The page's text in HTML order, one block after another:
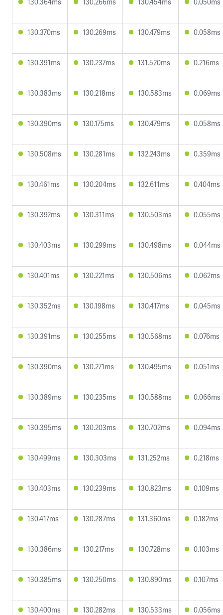
130.370ms 130.269ms 130.479ms 0.058ms
130.391ms 130.237ms 131.520ms 0.216ms
130.383ms 130.218ms 130.583ms 0.069ms
130.390ms 130.175ms 130.479ms 0.058ms
130.508ms 130.281ms 132.243ms 0.359ms
130.461ms 130.204ms 132.611ms 0.404ms
130.392ms 130.311ms 130.503ms 0.055ms
130.403ms 130.299ms 130.498ms 0.044ms
130.401ms 130.221ms 130.506ms 0.062ms
130.352ms 130.198ms 130.417ms 0.045ms
130.391ms 130.255ms 130.568ms 0.076ms
130.390ms 130.271ms 130.495ms 0.051ms
130.389ms 130.235ms 130.588ms 0.066ms
130.395ms 130.203ms 130.702ms 0.094ms
130.499ms 130.303ms 131.252ms 0.218ms
130.403ms 130.239ms 130.823ms 0.109ms
130.417ms 130.287ms 131.360ms 0.182ms
130.386ms 130.217ms 130.728ms 0.103ms
130.385ms 130.250ms 130.890ms 0.107ms
130.400ms 130.282ms 130.533ms 0.056ms